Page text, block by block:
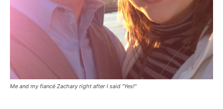
Me and my fiancé Zachary right after I said "Yes!"